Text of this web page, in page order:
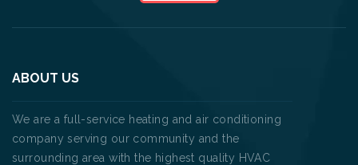
ABOUT US
We are a full-service heating and air conditioning
company serving our community and the
surrounding area with the highest quality HVAC